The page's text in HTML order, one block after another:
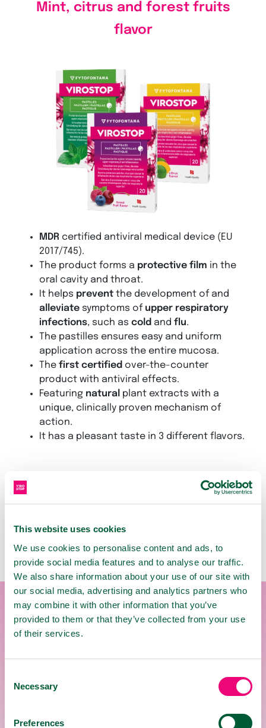
This website uses cookies
We use cookies to personalise content and ads, to
provide social media features and to analyse our traffic.
We also share information about your use of our site with
our social media, advertising and analytics partners who
may combine it with other information that you’ve
provided to them or that they’ve collected from your use
of their services.
Selection
Necessary
Preferences
Mint, citrus and forest fruits
flavor
MDR certified antiviral medical device (EU
2017/745).
The product forms a protective film in the
oral cavity and throat.
It helps prevent the development of and
alleviate symptoms of upper respiratory
infections, such as cold and flu.
The pastilles ensures easy and uniform
application across the entire mucosa.
Thefirst certified over-the-counter
product with antiviral effects.
Featuring natural plant extracts with a
unique, clinically proven mechanism of
action.
It has a pleasant taste in 3 different flavors.
INSTRUCTIONS FOR USE
The ingredients have beneficial effects on
Pastilles are intended for sucking.
cavity, allow the pastille to dissolve slowly